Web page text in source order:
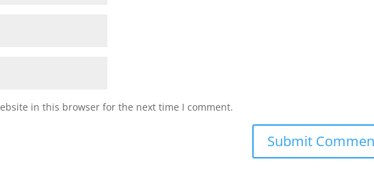
in this browser for the next time I comment.